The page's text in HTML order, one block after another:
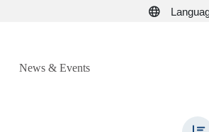
News & Events